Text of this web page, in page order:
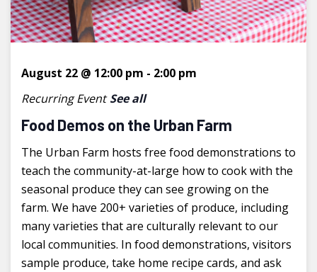
Food Demos on the Urban Farm
August 22 @ 12:00 pm - 2:00 pm
Recurring Event See all
The Urban Farm hosts free food demonstrations to
teach the community-at-large how to cook with the
seasonal produce they can see growing on the
farm. We have 200+ varieties of produce, including
many varieties that are culturally relevant to our
local communities. In food demonstrations, visitors
sample produce, take home recipe cards, and ask